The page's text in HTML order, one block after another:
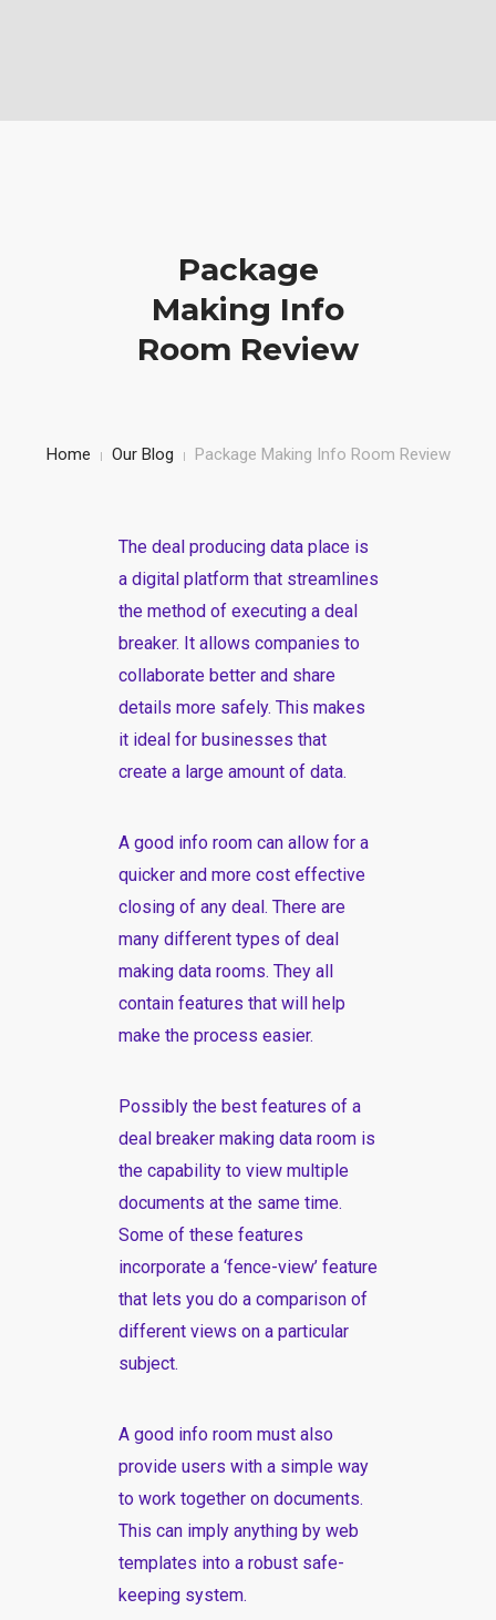
Package
Making Info
Room Review
Home Our Blog Package Making Info Room Review
The deal producing data place is
a digital platform that streamlines
the method of executing a deal
breaker. It allows companies to
collaborate better and share
details more safely. This makes
it ideal for businesses that
create a large amount of data.
A good info room can allow for a
quicker and more cost effective
closing of any deal. There are
many different types of deal
making data rooms. They all
contain features that will help
make the process easier.
Possibly the best features of a
deal breaker making data room is
the capability to view multiple
documents at the same time.
Some of these features
incorporate a ‘fence-view’ feature
that lets you do a comparison of
different views on a particular
subject.
A good info room must also
provide users with a simple way
to work together on documents.
This can imply anything by web
templates into a robust safe-
keeping system.